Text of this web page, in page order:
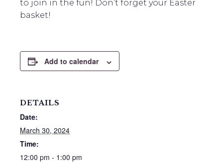
to join in the fun! Don’t forget your Easter
basket!
Add to calendar
DETAILS
Date:
March 30, 2024
Time:
12:00 pm - 1:00 pm